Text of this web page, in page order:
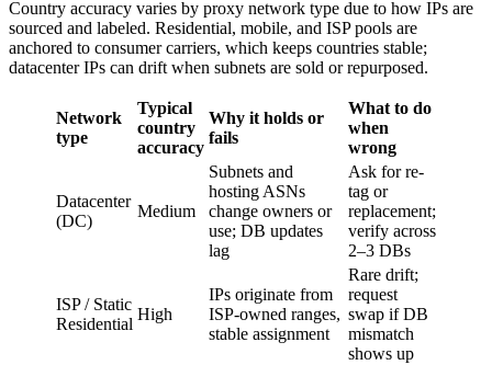
Country accuracy varies by proxy network type due to how IPs are
sourced and labeled. Residential, mobile, and ISP pools are
anchored to consumer carriers, which keeps countries stable;
datacenter IPs can drift when subnets are sold or repurposed.
Network
type
Typical
country
accuracy
Why it holds or
fails
What to do
when
wrong
Datacenter
(DC)
Medium
Subnets and
hosting ASNs
change owners or
use; DB updates
lag
Ask for re-
tag or
replacement;
verify across
2–3 DBs
ISP / Static
Residential
High
IPs originate from
ISP-owned ranges,
stable assignment
Rare drift;
request
swap if DB
mismatch
shows up